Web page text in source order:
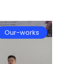
Our-works